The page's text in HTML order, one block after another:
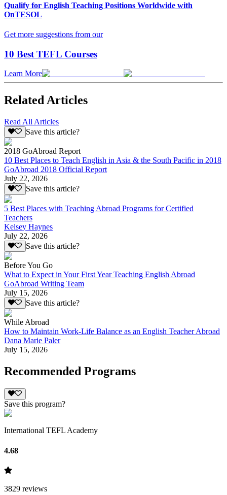
Qualify for English Teaching Positions Worldwide with
OnTESOL
Get more suggestions from our
10 Best TEFL Courses
Learn More
Related Articles
Read All Articles
Save this article?
2018 GoAbroad Report
10 Best Places to Teach English in Asia & the South Pacific in 2018
GoAbroad 2018 Official Report
July 22, 2026
Save this article?
5 Best Places with Teaching Abroad Programs for Certified
Teachers
Kelsey Haynes
July 22, 2026
Save this article?
Before You Go
What to Expect in Your First Year Teaching English Abroad
GoAbroad Writing Team
July 15, 2026
Save this article?
While Abroad
How to Maintain Work-Life Balance as an English Teacher Abroad
Dana Marie Paler
July 15, 2026
Recommended Programs
Save this program?
International TEFL Academy
4.68
3829 reviews